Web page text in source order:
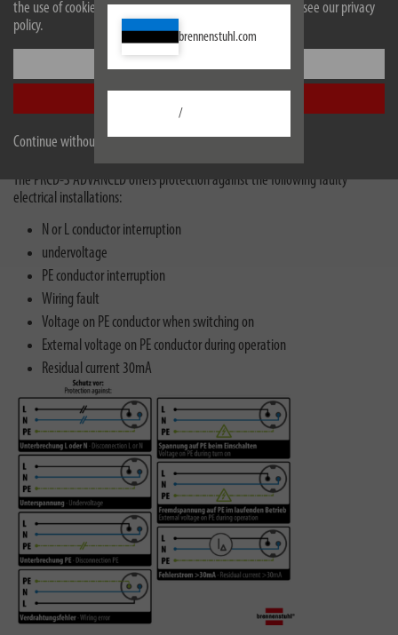
the use of cookies. For more information on cookies, please see our privacy
policy.
Continue without accepting
brennenstuhl.com
/
Subsidised by the BG Bau
accordance with DGUV information 203-006 / formerly BGI608).
The PRCD-S ADVANCED offers protection against the following faulty
electrical installations:
N or L conductor interruption
undervoltage
PE conductor interruption
Wiring fault
Voltage on PE conductor when switching on
External voltage on PE conductor during operation
Residual current 30mA